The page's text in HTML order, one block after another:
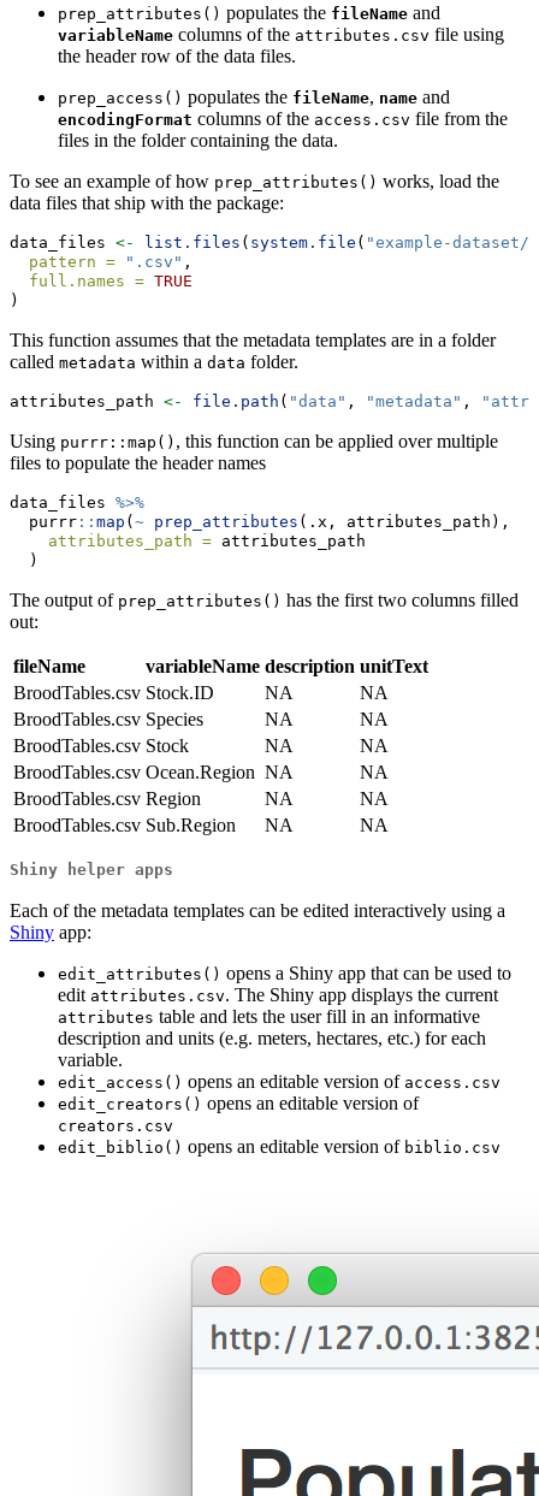
prep_attributes() populates the fileName and
variableName columns of the attributes.csv file using
the header row of the data files.
prep_access() populates the fileName, name and
encodingFormat columns of the access.csv file from the
files in the folder containing the data.
To see an example of how prep_attributes() works, load the
data files that ship with the package:
data_files <- list.files ( system.file ( "example-dataset/"
pattern =
".csv" ,
full.names = TRUE
)
This function assumes that the metadata templates are in a folder
called metadata within a data folder.
attributes_path <- file.path ( "data" , "metadata" ,
Using purrr::map() , this function can be applied over multiple
files to populate the header names
data_files %>%
  purrr
:: map ( ~ prep_attributes (.x, attributes_path),
attributes_path = attributes_path
  )
The output of prep_attributes() has the first two columns filled
out:
fileName variableName description unitText
BroodTables.csv Stock.ID NA
NA
BroodTables.csv Species NA
NA
BroodTables.csv Stock NA
NA
BroodTables.csv Ocean.Region NA
NA
BroodTables.csv Region NA
NA
BroodTables.csv Sub.Region NA NA
Shiny helper apps
Each of the metadata templates can be edited interactively using a
Shiny app:
edit_attributes() opens a Shiny app that can be used to
edit attributes.csv. The Shiny app displays the current
attributes table and lets the user fill in an informative
description and units (e.g. meters, hectares, etc.) for each
variable.
edit_access() opens an editable version of access.csv
edit_creators() opens an editable version of
creators.csv
edit_biblio() opens an editable version of biblio.csv